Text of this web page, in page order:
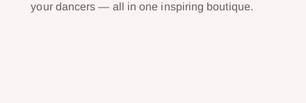
your dancers — all in one inspiring boutique.